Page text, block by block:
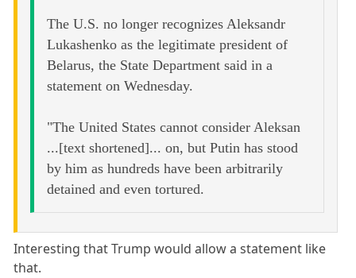
The U.S. no longer recognizes Aleksandr
Lukashenko as the legitimate president of
Belarus, the State Department said in a
statement on Wednesday.
"The United States cannot consider Aleksan
...[text shortened]... on, but Putin has stood
by him as hundreds have been arbitrarily
detained and even tortured.
Interesting that Trump would allow a statement like
that.